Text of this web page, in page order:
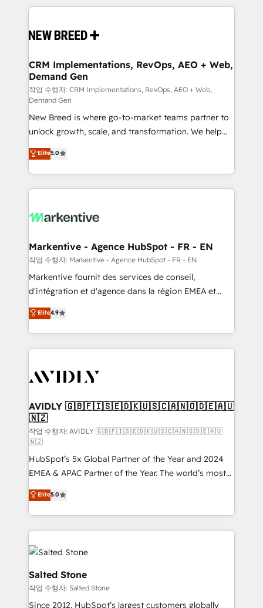
making this the official home for all three brands. 🔄
and system integrations powered by Globalia’s
trainers to drive platform adoption. 📈 Revenue
Generation - Full-funnel marketing and high-
performance advertising via Point Success Media. -
Expert deployment of Breeze AI and custom agents
to automate growth. 🏆 Elite Excellence - 8 platform
accreditations and deep HIPAA-compliance
expertise. - A team of 250+ experts dedicated to
your resilient growth.
CRM Implementations, RevOps, AEO + Web,
Demand Gen
작업 수행자: CRM Implementations, RevOps, AEO + Web,
Demand Gen
New Breed is where go-to-market teams partner to
unlock growth, scale, and transformation. We help
companies activate HubSpot’s AI-powered
customer platform and operationalize HubSpot’s
Loop Marketing framework through expert-led
services, smart agents, and purpose-built apps,
results, fast. ⚙️CRM & RevOps: Align all Hubs to your
🎯Demand Gen & ABM: Drive pipeline with inbound,
ABM, AEO, SEO, & paid media. 👩‍💻Web Design:
Build high-performing websites with UX, messaging,
& conversion strategy that drive results. 🤖AI
AI, & maximize AEO with tailored AI services. 🧩
Integrations: Extend HubSpot with custom
Elite5.0
Markentive - Agence HubSpot - FR - EN
작업 수행자: Markentive - Agence HubSpot - FR - EN
Markentive fournit des services de conseil,
d'intégration et d'agence dans la région EMEA et
North America. Avec plus de 115 experts en
marketing automation, Growth, Revops, CRM et
webdesign. Markentive is both a consulting firm, a
digital agency and an integrator. With over 115
CRM and webdesign (We focus on EMEA - USA
Elite4.9
AVIDLY 🇬🇧🇫🇮🇸🇪🇩🇰🇺🇸🇨🇦🇳🇴🇩🇪🇦🇺
🇳🇿
작업 수행자: AVIDLY 🇬🇧🇫🇮🇸🇪🇩🇰🇺🇸🇨🇦🇳🇴🇩🇪🇦🇺
🇳🇿
HubSpot’s 5x Global Partner of the Year and 2024
EMEA & APAC Partner of the Year. The world’s most
experienced and fully accredited HubSpot Solutions
Partner. 🚀 With 2,750+ HubSpot projects delivered
and 370+ specialists across EMEA, APAC and NAM,
we de-risk complex CRM programmes and
accelerate ROI across every HubSpot Hub. 🧭 From
multi-region migrations to AI-powered automation,
we turn complexity into clarity, human at global
scale. 🏆 HubSpot’s CEO called us “the partner of the
future.” Others agree it is proof of trust built through
Elite5.0
Salted Stone
작업 수행자: Salted Stone
Since 2012, HubSpot’s largest customers globally